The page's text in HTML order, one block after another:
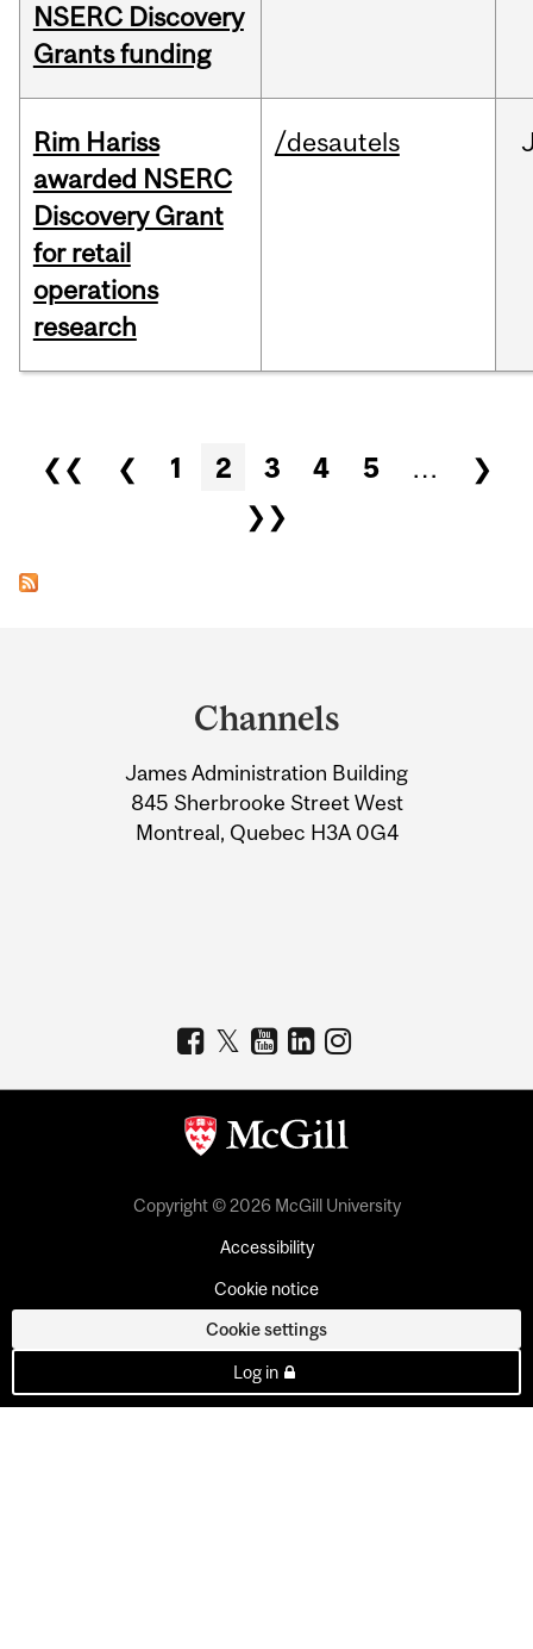
NSERC Discovery
Grants funding
Rim Hariss
awarded NSERC
Discovery Grant
for retail
operations
research
/desautels
Pages
❮❮ ❮ 1 2 3 4 5 …
❯
❯❯
Information
Channels
James Administration Building
845 Sherbrooke Street West
Montreal, Quebec H3A 0G4
Copyright © 2026 McGill University
Accessibility
Cookie notice
Cookie settings
Log in